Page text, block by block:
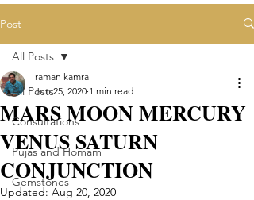
Post
All Posts
Consultations
Pujas and Homam
Gemstones
All Posts
MARS MOON MERCURY
VENUS SATURN
CONJUNCTION
raman kamra
Jun 25, 2020 1 min read
Updated: Aug 20, 2020